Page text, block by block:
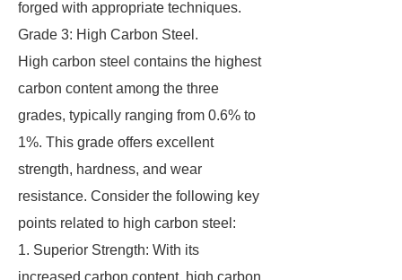
forged with appropriate techniques.
Grade 3: High Carbon Steel.
High carbon steel contains the highest
carbon content among the three
grades, typically ranging from 0.6% to
1%. This grade offers excellent
strength, hardness, and wear
resistance. Consider the following key
points related to high carbon steel:
1. Superior Strength: With its
increased carbon content, high carbon